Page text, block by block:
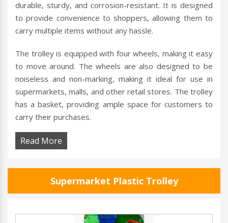
durable, sturdy, and corrosion-resistant. It is designed
to provide convenience to shoppers, allowing them to
carry multiple items without any hassle.
The trolley is equipped with four wheels, making it easy
to move around. The wheels are also designed to be
noiseless and non-marking, making it ideal for use in
supermarkets, malls, and other retail stores. The trolley
has a basket, providing ample space for customers to
carry their purchases.
Read More
Supermarket Plastic Trolley